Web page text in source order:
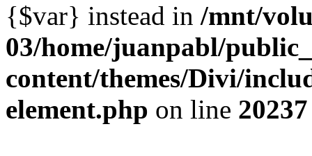
{$var} instead in /mnt/
03/home/juanpabl/
content/themes/Divi/
element.php on line 20237